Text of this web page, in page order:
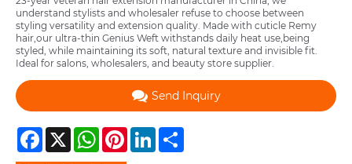
understand stylists and wholesaler refuse to choose between
styling versatility and extension quality. Made with cuticle Remy
hair,our ultra-thin Genius Weft withstands daily heat use,being
styled, while maintaining its soft, natural texture and invisible fit.
Ideal for salons, wholesalers, and beauty store supplier.
Send Inquiry
Facebook
X WhatsAppPinterestLinkedIn